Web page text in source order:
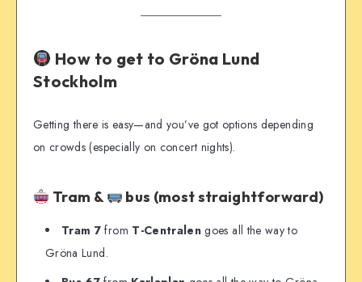
How to get to Gröna Lund
Stockholm
Getting there is easy—and you’ve got options depending
on crowds (especially on concert nights).
Tram & bus (most straightforward)
Tram 7 from T-Centralen goes all the way to
Gröna Lund.